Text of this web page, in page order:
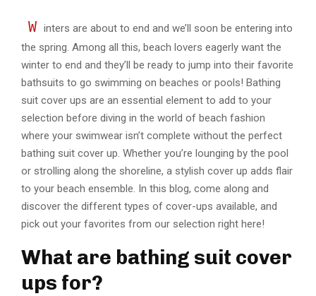
W inters are about to end and we’ll soon be entering into
the spring. Among all this, beach lovers eagerly want the
winter to end and they’ll be ready to jump into their favorite
bathsuits to go swimming on beaches or pools! Bathing
suit cover ups are an essential element to add to your
selection before diving in the world of beach fashion
where your swimwear isn’t complete without the perfect
bathing suit cover up. Whether you’re lounging by the pool
or strolling along the shoreline, a stylish cover up adds flair
to your beach ensemble. In this blog, come along and
discover the different types of cover-ups available, and
pick out your favorites from our selection right here!
What are bathing suit cover
ups for?